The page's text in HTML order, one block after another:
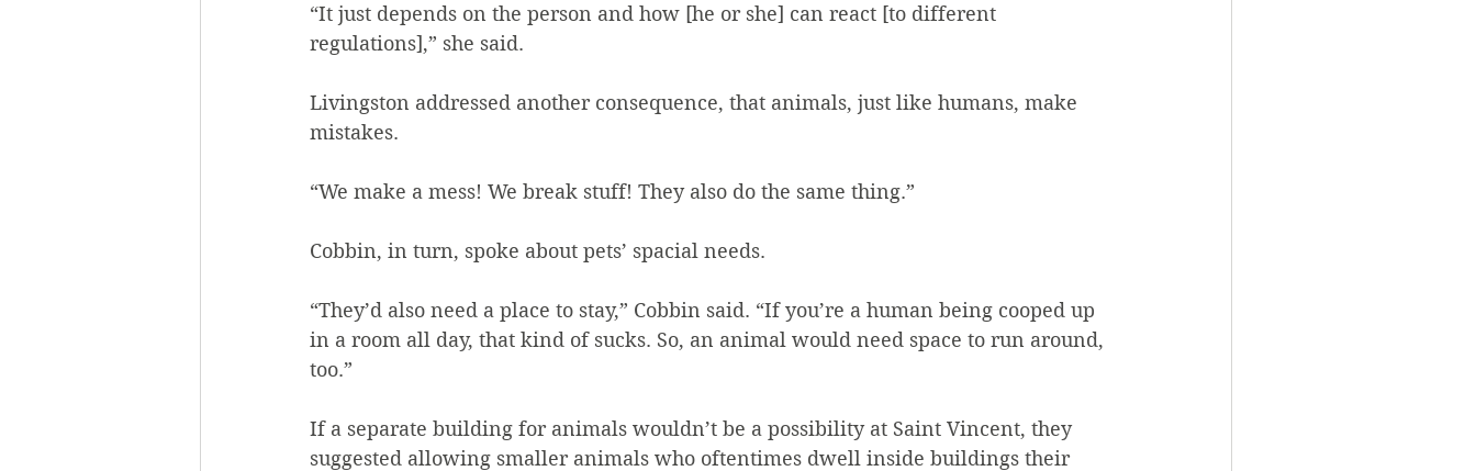
“It just depends on the person and how [he or she] can react [to different
regulations],” she said.
Livingston addressed another consequence, that animals, just like humans, make
mistakes.
“We make a mess! We break stuff! They also do the same thing.”
Cobbin, in turn, spoke about pets’ spacial needs.
“They’d also need a place to stay,” Cobbin said. “If you’re a human being cooped up
in a room all day, that kind of sucks. So, an animal would need space to run around,
too.”
If a separate building for animals wouldn’t be a possibility at Saint Vincent, they
suggested allowing smaller animals who oftentimes dwell inside buildings their